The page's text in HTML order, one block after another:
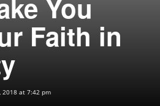
You
Faith in
2018 at 7:42 pm